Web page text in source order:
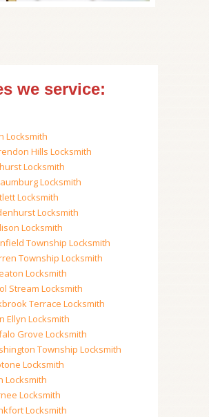
we service:
Locksmith
Hills Locksmith
Locksmith
Locksmith
Locksmith
Locksmith
Locksmith
Township Locksmith
Township Locksmith
Locksmith
Stream Locksmith
Terrace Locksmith
Ellyn Locksmith
Grove Locksmith
Township Locksmith
Locksmith
Locksmith
Locksmith
Locksmith